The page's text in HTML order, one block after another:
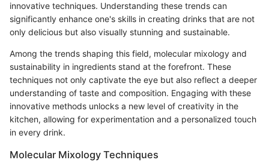
innovative techniques. Understanding these trends can
significantly enhance one's skills in creating drinks that are not
only delicious but also visually stunning and sustainable.
Among the trends shaping this field, molecular mixology and
sustainability in ingredients stand at the forefront. These
techniques not only captivate the eye but also reflect a deeper
understanding of taste and composition. Engaging with these
innovative methods unlocks a new level of creativity in the
kitchen, allowing for experimentation and a personalized touch
in every drink.
Molecular Mixology Techniques